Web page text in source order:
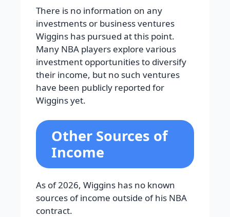
There is no information on any
investments or business ventures
Wiggins has pursued at this point.
Many NBA players explore various
investment opportunities to diversify
their income, but no such ventures
have been publicly reported for
Wiggins yet.
Other Sources of
Income
As of 2026, Wiggins has no known
sources of income outside of his NBA
contract.